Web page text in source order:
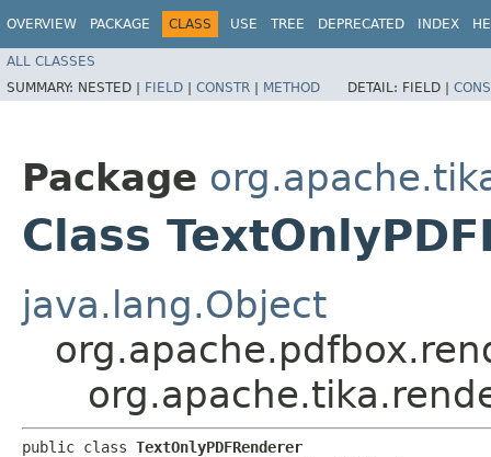
OVERVIEW PACKAGE CLASS USE TREE DEPRECATED INDEX
ALL CLASSES
SUMMARY: NESTED | FIELD | CONSTR | METHOD DETAIL: FIELD |
Package
Class
java.lang.Object
public class TextOnlyPDFRenderer